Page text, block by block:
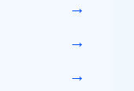
→
→
→